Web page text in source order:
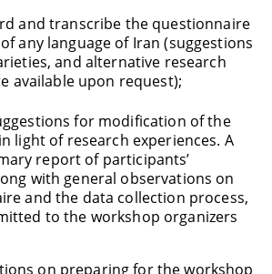
and transcribe the questionnaire
any language of Iran (suggestions
and alternative research
available upon request);
for modification of the
light of research experiences. A
report of participants’
with general observations on
and the data collection process,
to the workshop organizers
on preparing for the workshop